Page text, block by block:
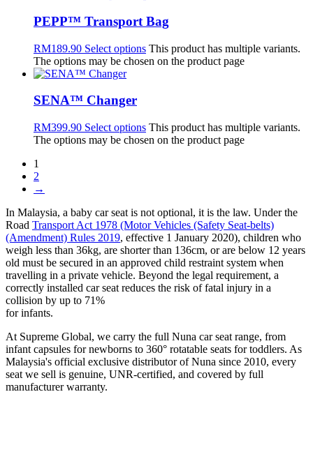
PEPP™ Transport Bag
RM189.90 Select options This product has multiple variants.
The options may be chosen on the product page
SENA™ Changer
RM399.90 Select options This product has multiple variants.
The options may be chosen on the product page
1
2
→
In Malaysia, a baby car seat is not optional, it is the law. Under the
Road Transport Act 1978 (Motor Vehicles (Safety Seat-belts)
(Amendment) Rules 2019, effective 1 January 2020), children who
weigh less than 36kg, are shorter than 136cm, or are below 12 years
old must be secured in an approved child restraint system when
travelling in a private vehicle. Beyond the legal requirement, a
correctly installed car seat reduces the risk of fatal injury in a
collision by up to 71%
for infants.
At Supreme Global, we carry the full Nuna car seat range, from
infant capsules for newborns to 360° rotatable seats for toddlers. As
Malaysia's official exclusive distributor of Nuna since 2010, every
seat we sell is genuine, UNR-certified, and covered by full
manufacturer warranty.